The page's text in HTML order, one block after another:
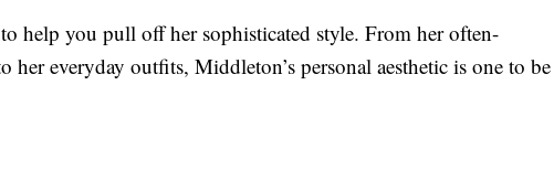
help you pull off her sophisticated style. From her often-
her everyday outfits, Middleton’s personal aesthetic is one to be